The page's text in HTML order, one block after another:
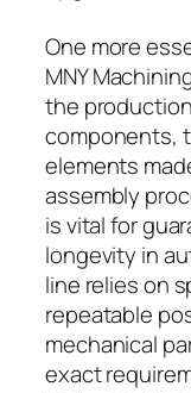
One more
MNY
the
components,
elements
assembly
is vital for
longevity in
line relies on
repeatable
mechanical
exact